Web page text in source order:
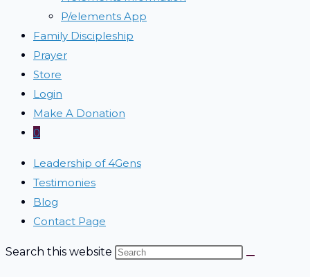
P/elements App
Family Discipleship
Prayer
Store
Login
Make A Donation
0
Leadership of 4Gens
Testimonies
Blog
Contact Page
Search this website